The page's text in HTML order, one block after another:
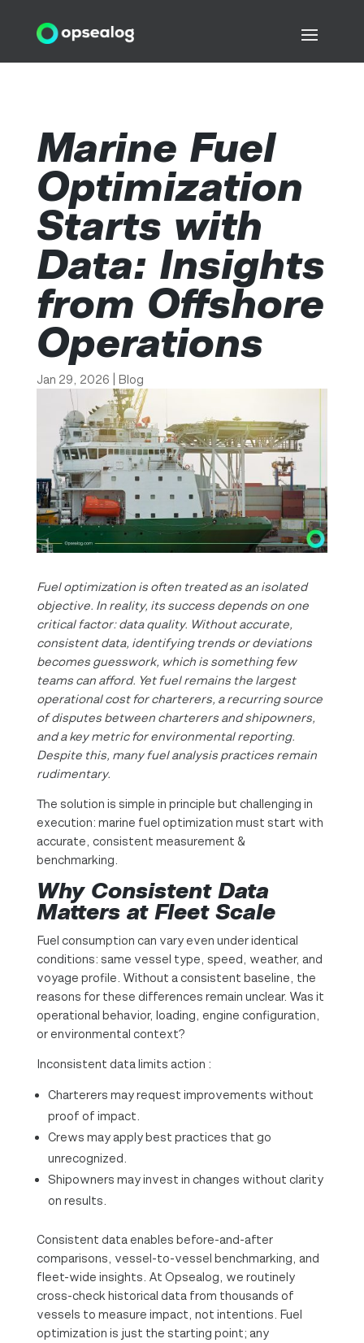
Marine Fuel
Optimization
Starts with
Data: Insights
from Offshore
Operations
Jan 29, 2026 Blog
Fuel optimization is often treated as an isolated
objective. In reality, its success depends on one
critical factor: data quality. Without accurate,
consistent data, identifying trends or deviations
becomes guesswork, which is something few
teams can afford. Yet fuel remains the largest
operational cost for charterers, a recurring source
of disputes between charterers and shipowners,
and a key metric for environmental reporting.
Despite this, many fuel analysis practices remain
rudimentary.
The solution is simple in principle but challenging in
execution: marine fuel optimization must start with
accurate, consistent measurement &
benchmarking.
Why Consistent Data
Matters at Fleet Scale
Fuel consumption can vary even under identical
conditions: same vessel type, speed, weather, and
voyage profile. Without a consistent baseline, the
reasons for these differences remain unclear. Was it
operational behavior, loading, engine configuration,
or environmental context?
Inconsistent data limits action :
Charterers may request improvements without
proof of impact.
Crews may apply best practices that go
unrecognized.
Shipowners may invest in changes without clarity
on results.
Consistent data enables before-and-after
comparisons, vessel-to-vessel benchmarking, and
fleet-wide insights. At Opsealog, we routinely
cross-check historical data from thousands of
vessels to measure impact, not intentions. Fuel
optimization is just the starting point; any